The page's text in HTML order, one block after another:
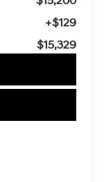
+$129
$15,329